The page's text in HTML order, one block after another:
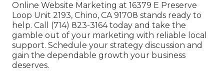
Online Website Marketing at 16379 E Preserve
Loop Unit 2193, Chino, CA 91708 stands ready to
help. Call (714) 823-3164 today and take the
gamble out of your marketing with reliable local
support. Schedule your strategy discussion and
gain the dependable growth your business
deserves.